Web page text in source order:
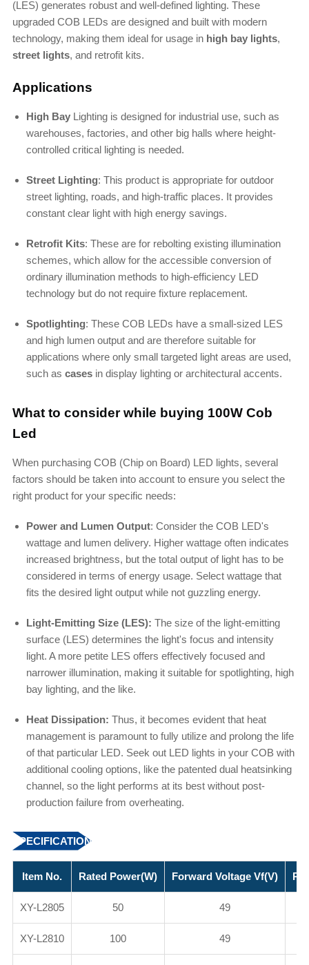
(LES) generates robust and well-defined lighting. These
upgraded COB LEDs are designed and built with modern
technology, making them ideal for usage in high bay lights,
street lights, and retrofit kits.
Applications
High BayLighting is designed for industrial use, such as
warehouses, factories, and other big halls where height-
controlled critical lighting is needed.
Street Lighting: This product is appropriate for outdoor
street lighting, roads, and high-traffic places. It provides
constant clear light with high energy savings.
Retrofit Kits: These are for rebolting existing illumination
schemes, which allow for the accessible conversion of
ordinary illumination methods to high-efficiency LED
technology but do not require fixture replacement.
Spotlighting: These COB LEDs have a small-sized LES
and high lumen output and are therefore suitable for
applications where only small targeted light areas are used,
such as casesin display lighting or architectural accents.
What to consider while buying 100W Cob
Led
When purchasing COB (Chip on Board) LED lights, several
factors should be taken into account to ensure you select the
right product for your specific needs:
Power and Lumen Output: Consider the COB LED's
wattage and lumen delivery. Higher wattage often indicates
increased brightness, but the total output of light has to be
considered in terms of energy usage. Select wattage that
fits the desired light output while not guzzling energy.
Light-Emitting Size (LES): The size of the light-emitting
surface (LES) determines the light's focus and intensity
light. A more petite LES offers effectively focused and
narrower illumination, making it suitable for spotlighting, high
bay lighting, and the like.
Heat Dissipation: Thus, it becomes evident that heat
management is paramount to fully utilize and prolong the life
of that particular LED. Seek out LED lights in your COB with
additional cooling options, like the patented dual heatsinking
channel, so the light performs at its best without post-
production failure from overheating.
SPECIFICATION
Item No. Rated Power(W) Forward Voltage Vf(V)
XY-L2805 50 49
XY-L2810 100 49